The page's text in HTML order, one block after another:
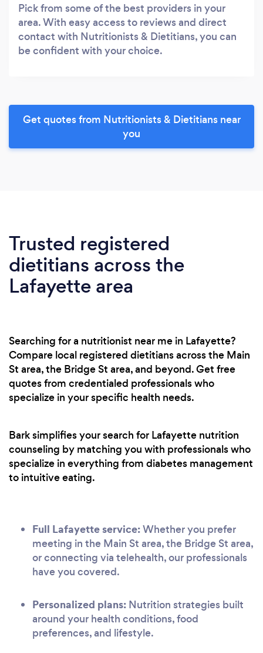
Pick from some of the best providers in your
area. With easy access to reviews and direct
contact with Nutritionists & Dietitians, you can
be confident with your choice.
Get quotes from Nutritionists & Dietitians near
you
Trusted registered
dietitians across the
Lafayette area
Searching for a nutritionist near me in Lafayette?
Compare local registered dietitians across the Main
St area, the Bridge St area, and beyond. Get free
quotes from credentialed professionals who
specialize in your specific health needs.
Bark simplifies your search for Lafayette nutrition
counseling by matching you with professionals who
specialize in everything from diabetes management
to intuitive eating.
Full Lafayette service:Whether you prefer
meeting in the Main St area, the Bridge St area,
or connecting via telehealth, our professionals
have you covered.
Personalized plans: Nutrition strategies built
around your health conditions, food
preferences, and lifestyle.